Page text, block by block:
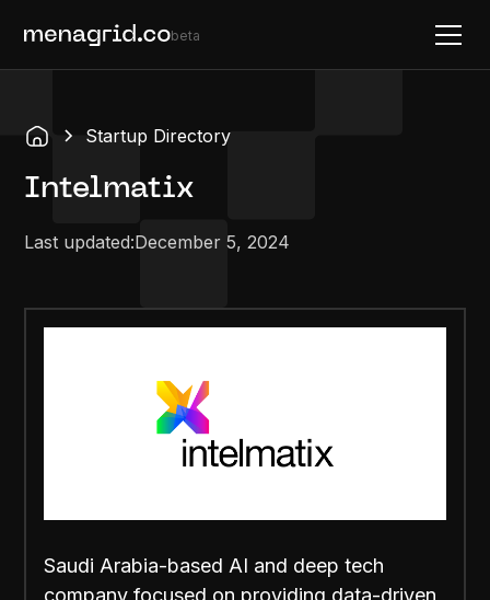
beta
Startup Directory
Intelmatix
Last updated:December 5, 2024
Saudi Arabia-based AI and deep tech
company focused on providing data-driven